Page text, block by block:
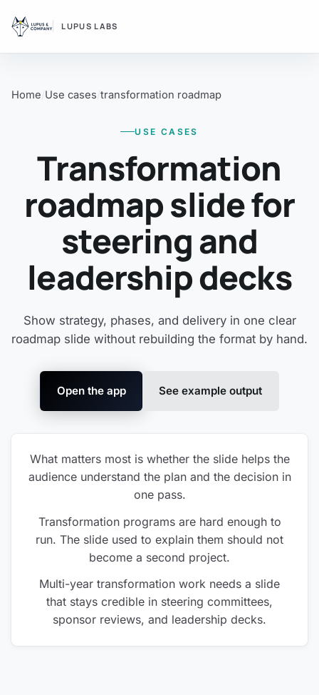
LUPUS LABS
Home Use cases transformation roadmap
USE CASES
Transformation
roadmap slide for
steering and
leadership decks
Show strategy, phases, and delivery in one clear
roadmap slide without rebuilding the format by hand.
Open the app See example output
What matters most is whether the slide helps the
audience understand the plan and the decision in
one pass.
Transformation programs are hard enough to
run. The slide used to explain them should not
become a second project.
Multi-year transformation work needs a slide
that stays credible in steering committees,
sponsor reviews, and leadership decks.